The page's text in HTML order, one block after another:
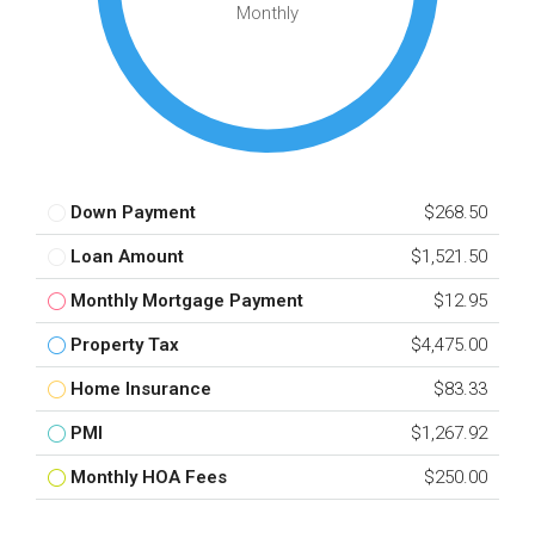
Monthly
Down Payment $268.50
Loan Amount $1,521.50
Monthly Mortgage Payment $12.95
Property Tax $4,475.00
Home Insurance $83.33
PMI $1,267.92
Monthly HOA Fees $250.00